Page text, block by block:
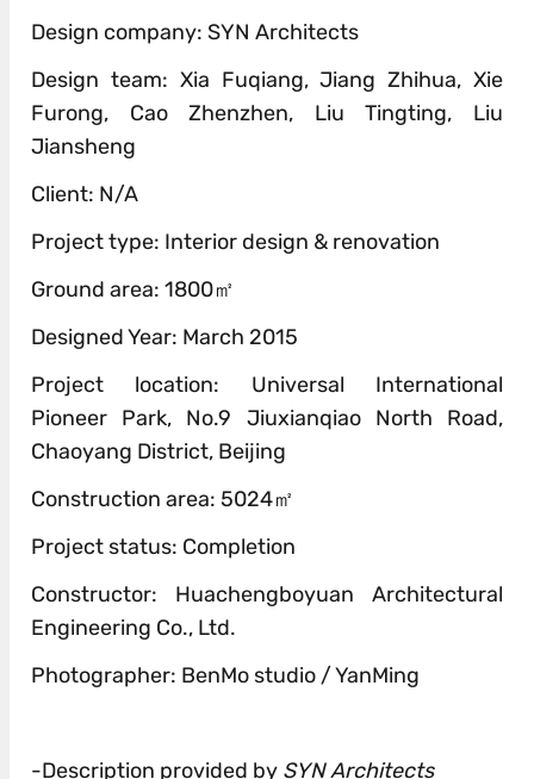
Design company: SYN Architects
Design team: Xia Fuqiang, Jiang Zhihua, Xie
Furong, Cao Zhenzhen, Liu Tingting, Liu
Jiansheng
Client: N/A
Project type: Interior design & renovation
Ground area: 1800㎡
Designed Year: March 2015
Project location: Universal International
Pioneer Park, No.9 Jiuxianqiao North Road,
Chaoyang District, Beijing
Construction area: 5024㎡
Project status: Completion
Constructor: Huachengboyuan Architectural
Engineering Co., Ltd.
Photographer: BenMo studio / YanMing
-Description provided by SYN Architects